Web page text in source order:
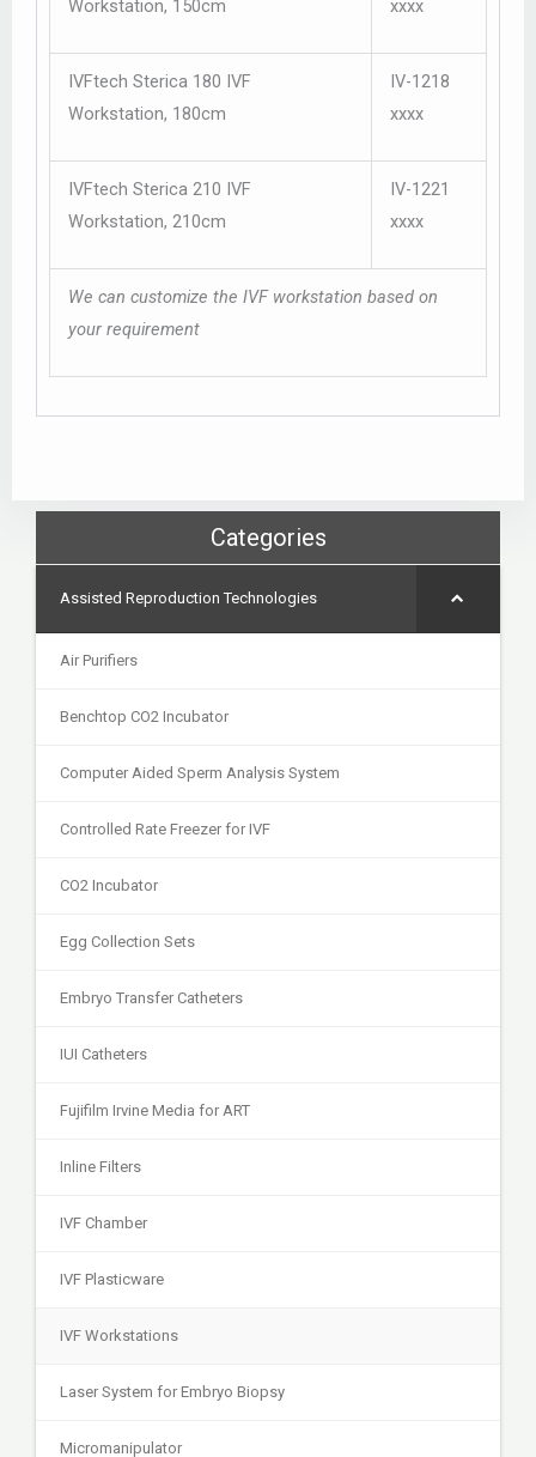
Workstation, 150cm xxxx
IVFtech Sterica 180 IVF
Workstation, 180cm
IV-1218
xxxx
IVFtech Sterica 210 IVF
Workstation, 210cm
IV-1221
xxxx
We can customize the IVF workstation based on
your requirement
Categories
Assisted Reproduction Technologies
Air Purifiers
Benchtop CO2 Incubator
Computer Aided Sperm Analysis System
Controlled Rate Freezer for IVF
CO2 Incubator
Egg Collection Sets
Embryo Transfer Catheters
IUI Catheters
Fujifilm Irvine Media for ART
Inline Filters
IVF Chamber
IVF Plasticware
IVF Workstations
Laser System for Embryo Biopsy
Micromanipulator